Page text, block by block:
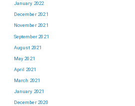
January 2022
December 2021
November 2021
September 2021
August 2021
May 2021
April 2021
March 2021
January 2021
December 2020